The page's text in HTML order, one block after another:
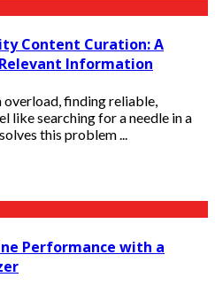
Content Curation: A
Information
finding reliable,
like searching for a needle in a
this problem ...
Performance with a